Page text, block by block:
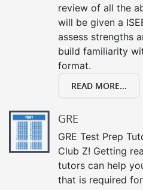
review of all the
will be given a
assess strengths
build familiarity
format.
READ MORE...
GRE
GRE Test Prep
Club Z! Getting
tutors can help
that is required